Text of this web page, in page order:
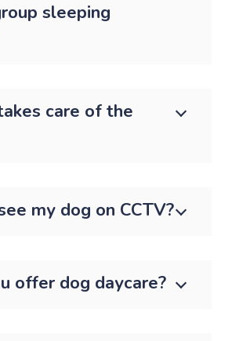
sleeping
care of the
my dog on CCTV?
offer dog daycare?